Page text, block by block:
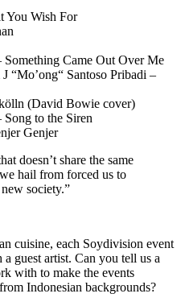
You Wish For
Came Out Over Me
“Mo’ong“ Santoso Pribadi –
(David Bowie cover)
to the Siren
Genjer
doesn’t share the same
hail from forced us to
society.”
cuisine, each Soydivision event
guest artist. Can you tell us a
with to make the events
Indonesian backgrounds?